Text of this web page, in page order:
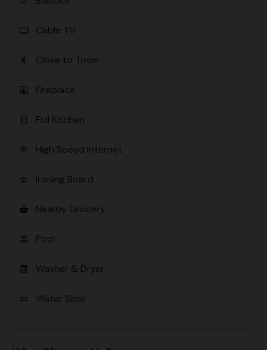
tv Cable TV
directions_walk Close to Town
fireplace Fireplace
kitchen Full Kitchen
wifi High Speed Internet
star_border Ironing Board
shopping_basket Nearby Grocery
pool Pool
local_laundry_service Washer & Dryer
water Water Slide